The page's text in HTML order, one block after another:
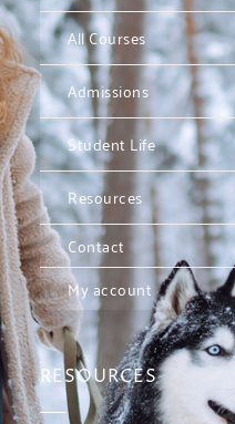
All Courses
Admissions
Student Life
Resources
Contact
My account
RESOURCES